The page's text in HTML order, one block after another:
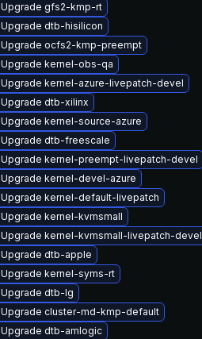
Upgrade gfs2-kmp-rt
Upgrade dtb-hisilicon
Upgrade ocfs2-kmp-preempt
Upgrade kernel-obs-qa
Upgrade kernel-azure-livepatch-devel
Upgrade dtb-xilinx
Upgrade kernel-source-azure
Upgrade dtb-freescale
Upgrade kernel-preempt-livepatch-devel
Upgrade kernel-devel-azure
Upgrade kernel-default-livepatch
Upgrade kernel-kvmsmall
Upgrade kernel-kvmsmall-livepatch-devel
Upgrade dtb-apple
Upgrade kernel-syms-rt
Upgrade dtb-lg
Upgrade cluster-md-kmp-default
Upgrade dtb-amlogic